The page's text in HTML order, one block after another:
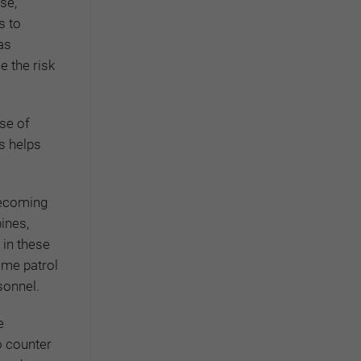
to
the risk
of
helps
these
patrol
counter